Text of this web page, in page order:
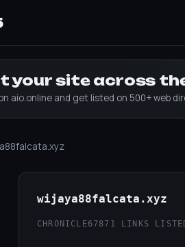
your site across
aio.online and get listed on 500+ web
wijaya88falcata.xyz
CHRONICLE67871 LINKS